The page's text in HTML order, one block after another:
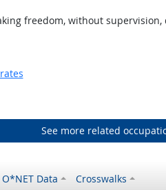
freedom, without supervision,
See more related
O*NET Data Crosswalks